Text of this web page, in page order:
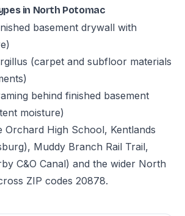
in North Potomac
basement drywall with
(carpet and subfloor materials
behind finished basement
moisture)
Orchard High School, Kentlands
Muddy Branch Rail Trail,
C&O Canal) and the wider North
ZIP codes 20878.